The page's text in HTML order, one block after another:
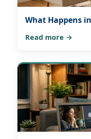
What Happens
Read more →